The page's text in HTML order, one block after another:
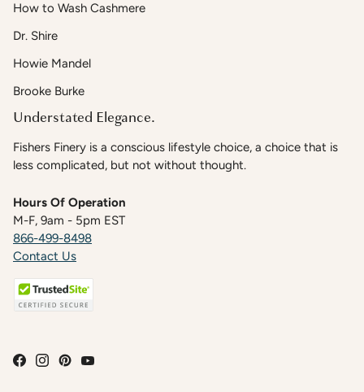
How to Wash Cashmere
Dr. Shire
Howie Mandel
Brooke Burke
Understated Elegance.
Fishers Finery is a conscious lifestyle choice, a choice that is
less complicated, but not without thought.
Hours Of Operation
M-F, 9am - 5pm EST
866-499-8498
Contact Us